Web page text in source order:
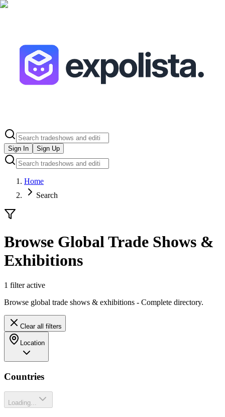
Sign In Sign Up
Home
Search
Browse Global Trade Shows &
Exhibitions
1 filteractive
Browse global trade shows & exhibitions - Complete directory.
Clear all filters
Location
Countries
Loading...